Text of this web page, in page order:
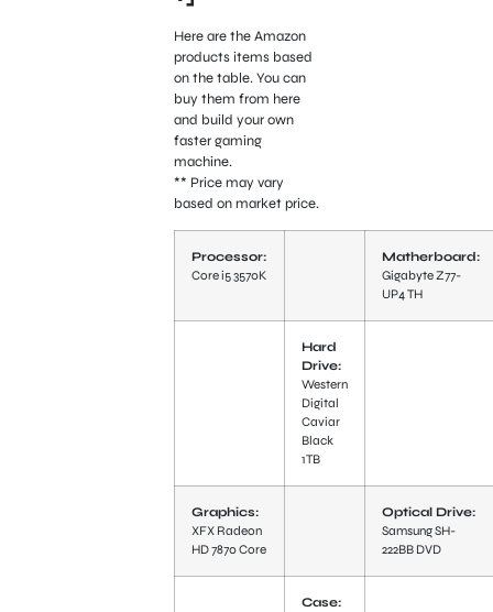
Here are the Amazon
products items based
on the table. You can
buy them from here
and build your own
faster gaming
machine.
** Price may vary
based on market price.
Processor:
Core i5 3570K
Matherboard:
Gigabyte Z77-
UP4 TH
Hard
Drive:
Western
Digital
Caviar
Black
1TB
Graphics:
XFX Radeon
HD 7870 Core
Optical Drive:
Samsung SH-
222BB DVD
Case: